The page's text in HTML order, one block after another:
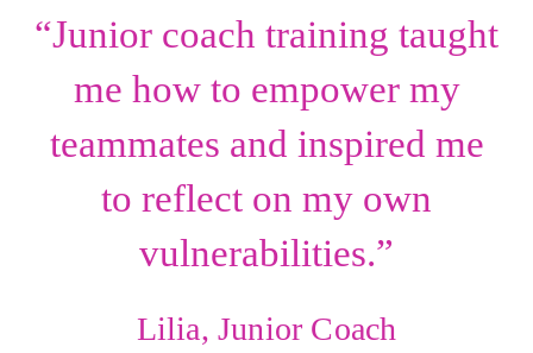
“Junior coach training taught
me how to empower my
teammates and inspired me
to reflect on my own
vulnerabilities.”
Lilia, Junior Coach